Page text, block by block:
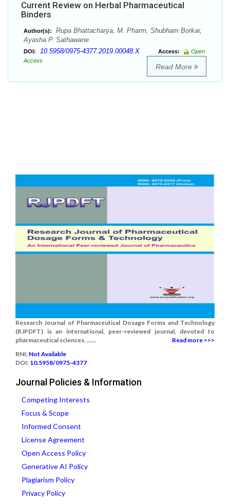
Current Review on Herbal Pharmaceutical
Binders
Author(s):
Rupa Bhattacharya, M. Pharm, Shubham Borkar,
Ayasha P. Sathawane
DOI: 10.5958/0975-4377.2019.00048.X Access:
Open
Access
Read More
Research Journal of Pharmaceutical Dosage Forms and Technology
(RJPDFT) is an international, peer-reviewed journal, devoted to
pharmaceutical sciences. ......
Read more >>>
RNI: Not Available
DOI: 10.5958/0975-4377
Journal Policies & Information
Competing Interests
Focus & Scope
Informed Consent
License Agreement
Open Access Policy
Generative AI Policy
Plagiarism Policy
Privacy Policy